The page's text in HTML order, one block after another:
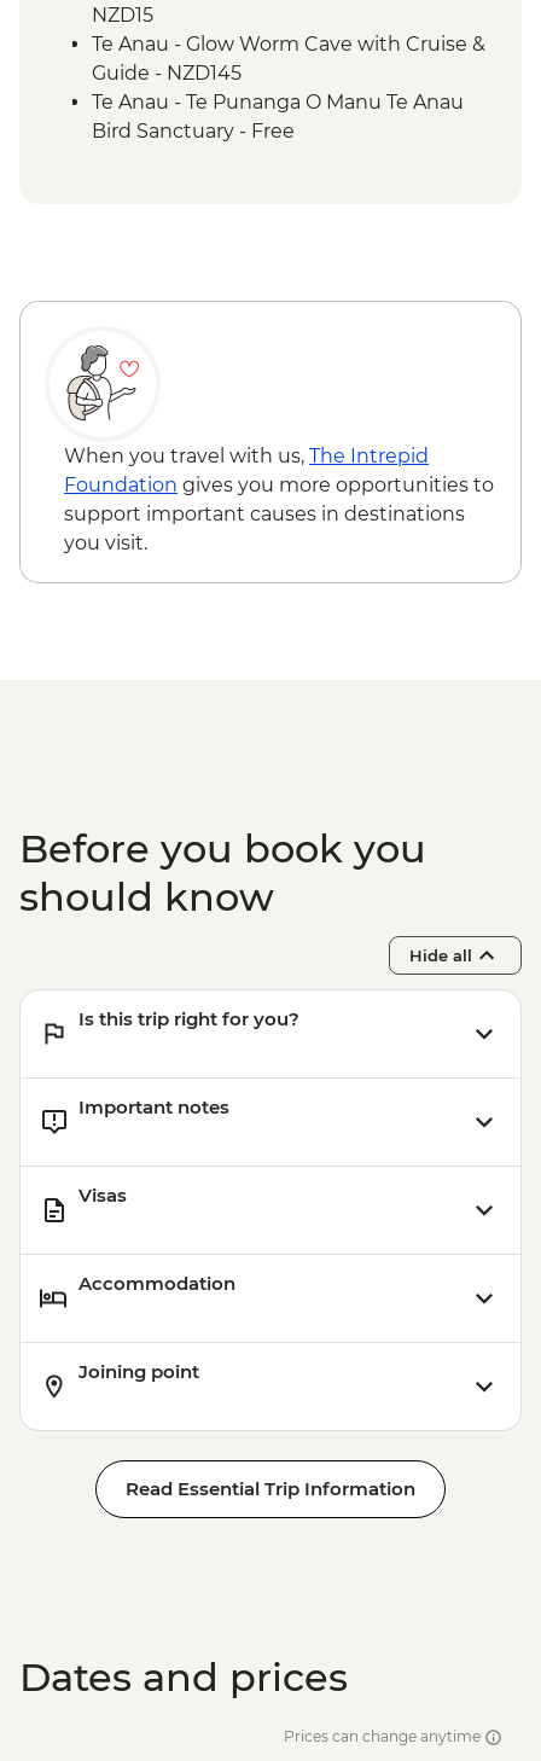
NZD15
Te Anau - Glow Worm Cave with Cruise &
Guide - NZD145
Te Anau - Te Punanga O Manu Te Anau
Bird Sanctuary - Free
When you travel with us, The Intrepid
Foundation gives you more opportunities to
support important causes in destinations
you visit.
Before you book you
should know
Hide all
Is this trip right for you?
Important notes
Visas
Accommodation
Joining point
Read Essential Trip Information
Dates and prices
Prices can change anytime